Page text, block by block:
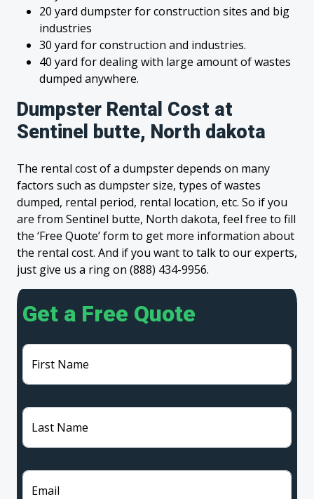
20 yard dumpster for construction sites and big
industries
30 yard for construction and industries.
40 yard for dealing with large amount of wastes
dumped anywhere.
Dumpster Rental Cost at
Sentinel butte, North dakota
The rental cost of a dumpster depends on many
factors such as dumpster size, types of wastes
dumped, rental period, rental location, etc. So if you
are from Sentinel butte, North dakota, feel free to fill
the ‘Free Quote’ form to get more information about
the rental cost. And if you want to talk to our experts,
just give us a ring on (888) 434-9956.
Get a Free Quote
First Name
Last Name
Email